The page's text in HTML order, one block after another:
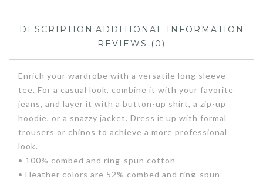
DESCRIPTION ADDITIONAL INFORMATION
REVIEWS (0)
Enrich your wardrobe with a versatile long sleeve
tee. For a casual look, combine it with your favorite
jeans, and layer it with a button-up shirt, a zip-up
hoodie, or a snazzy jacket. Dress it up with formal
trousers or chinos to achieve a more professional
look.
• 100% combed and ring-spun cotton
• Heather colors are 52% combed and ring-spun